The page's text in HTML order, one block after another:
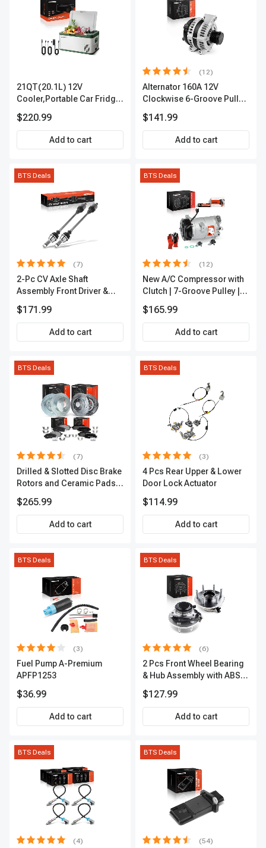
21QT(20.1L) 12V
Cooler,Portable Car Fridge
$220.99
Add to cart
(12)
Alternator 160A 12V
Clockwise 6-Groove Pulley
$141.99
Add to cart
BTS Deals
(7)
2-Pc CV Axle Shaft
Assembly Front Driver &
APCVA1906
$171.99
Add to cart
BTS Deals
(12)
New A/C Compressor with
Clutch | 7-Groove Pulley |
$165.99
Add to cart
BTS Deals
(7)
Drilled & Slotted Disc Brake
Rotors and Ceramic Pads
Premium, APBRPS155
$265.99
Add to cart
BTS Deals
(3)
4 Pcs Rear Upper & Lower
Door Lock Actuator
$114.99
Add to cart
BTS Deals
(3)
Fuel Pump A-Premium
APFP1253
$36.99
Add to cart
BTS Deals
(6)
2 Pcs Front Wheel Bearing
& Hub Assembly with ABS
$127.99
Add to cart
BTS Deals
(4)
BTS Deals
(54)